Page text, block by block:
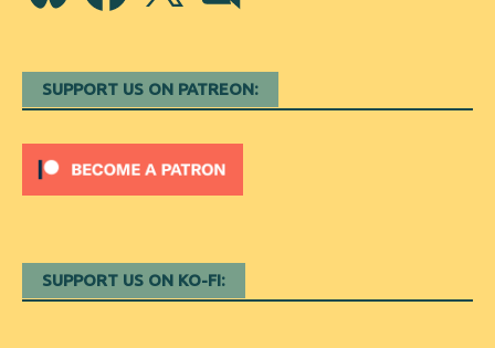
SUPPORT US ON PATREON:
SUPPORT US ON KO-FI: